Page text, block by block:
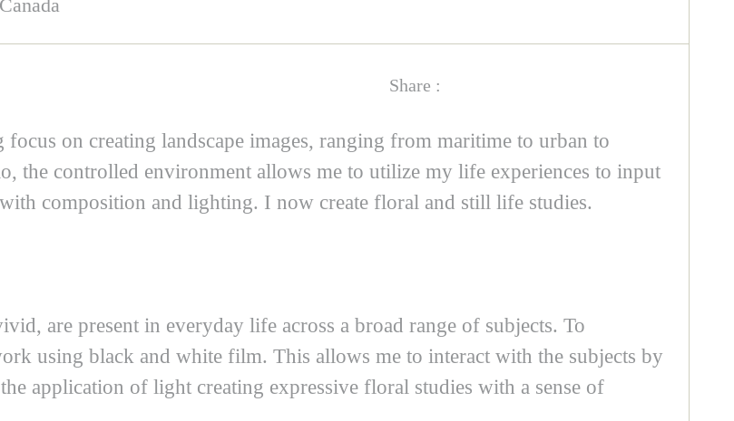
Canada
Share :
on creating landscape images, ranging from maritime to urban to
the controlled environment allows me to utilize my life experiences to input
composition and lighting. I now create floral and still life studies.
are present in everyday life across a broad range of subjects. To
using black and white film. This allows me to interact with the subjects by
application of light creating expressive floral studies with a sense of